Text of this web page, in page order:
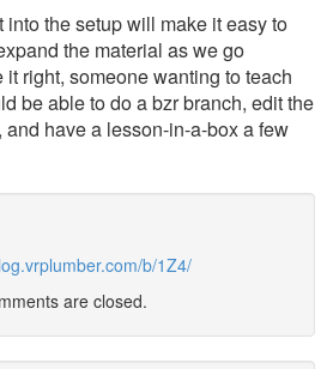
the setup will make it easy to
the material as we go
right, someone wanting to teach
be able to do a bzr branch, edit the
and have a lesson-in-a-box a few
b/1Z4/
are closed.